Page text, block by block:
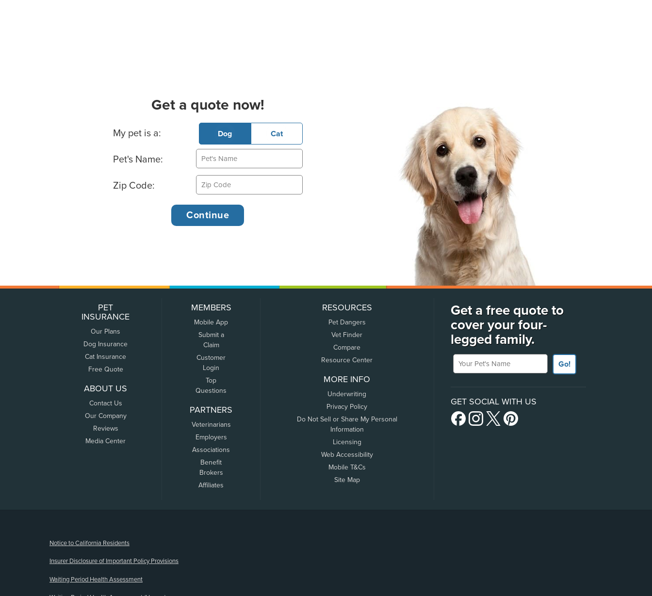
Get a quote now!
Basic Pet Info
My pet is a: Dog Cat
Pet's Name:
Zip Code:
PET
INSURANCE
Our Plans
Dog Insurance
Cat Insurance
Free Quote
ABOUT US
Contact Us
Our Company
Reviews
Media Center
MEMBERS
Mobile App
Submit a
Claim
Customer
Login
Top
Questions
PARTNERS
Veterinarians
Employers
Associations
Benefit
Brokers
Affiliates
RESOURCES
Pet Dangers
Vet Finder
Compare
Resource Center
MORE INFO
Underwriting
Privacy Policy
Do Not Sell or Share My Personal
Information
Licensing
Web Accessibility
Mobile T&Cs
Site Map
Get a free quote to
cover your four-
legged family.
Your Pet's Name
Go!
GET SOCIAL WITH US
Notice to California Residents
Insurer Disclosure of Important Policy Provisions
Waiting Period Health Assessment